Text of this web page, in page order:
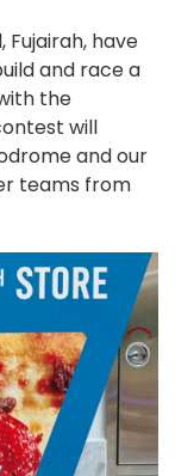
Fujairah, have
and race a
the
will
and our
teams from